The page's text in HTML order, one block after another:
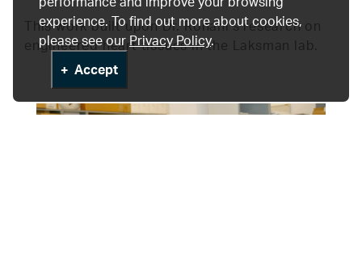
experience. To find out more about cookies,
please see ourPrivacy Policy.
Accept
This work built upon Dr. Rohani’s research on
engineered heart tissues in the Laksman lab.